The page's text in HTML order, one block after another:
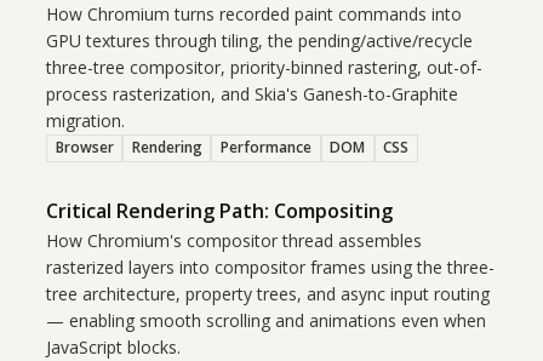
How Chromium turns recorded paint commands into
GPU textures through tiling, the pending/active/recycle
three-tree compositor, priority-binned rastering, out-of-
process rasterization, and Skia's Ganesh-to-Graphite
migration.
Browser Rendering Performance DOM CSS
Critical Rendering Path: Compositing
How Chromium's compositor thread assembles
rasterized layers into compositor frames using the three-
tree architecture, property trees, and async input routing
— enabling smooth scrolling and animations even when
JavaScript blocks.